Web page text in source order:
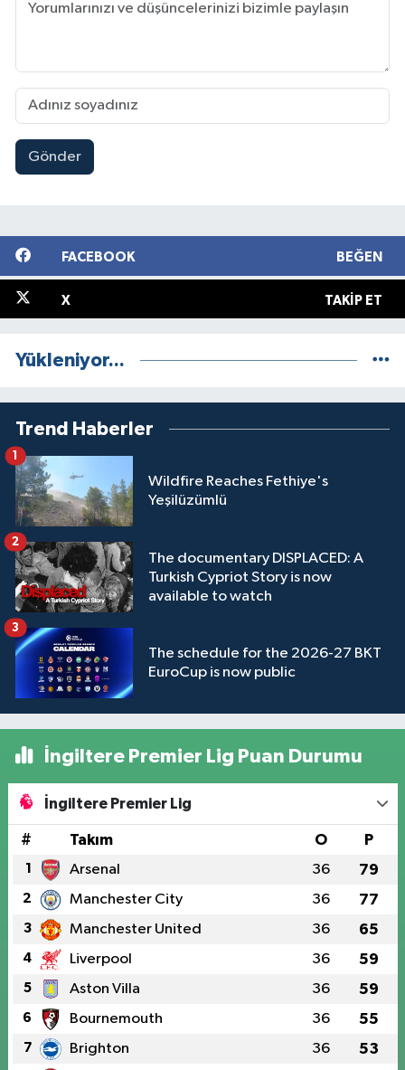
Gönder
FACEBOOK BEĞEN
X TAKIP ET
Yükleniyor...
Trend Haberler
Wildfire Reaches Fethiye's
Yeşilüzümlü
1
The documentary DISPLACED: A
Turkish Cypriot Story is now
available to watch
2
The schedule for the 2026-27 BKT
EuroCup is now public
3
İngiltere Premier Lig Puan Durumu
İngiltere Premier Lig
# Takım O P
1 Arsenal 36 79
2 Manchester City 36 77
3 Manchester United 36 65
4 Liverpool 36 59
5 Aston Villa 36 59
6 Bournemouth 36 55
7 Brighton 36 53